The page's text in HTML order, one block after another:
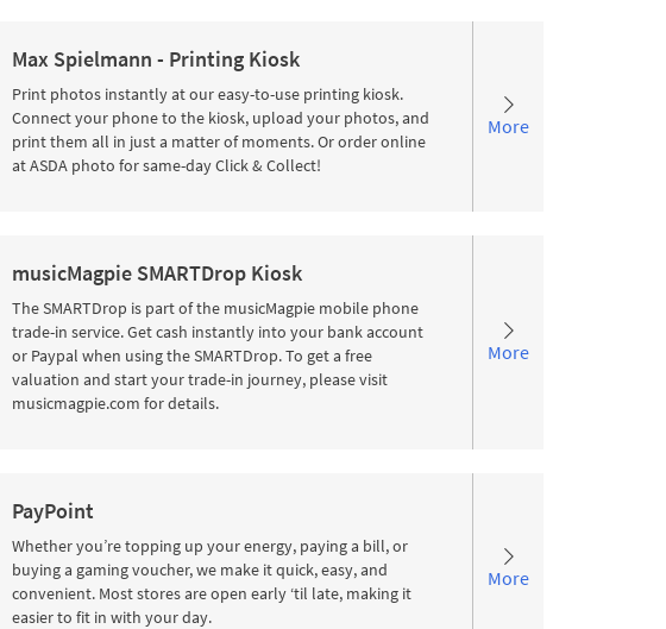
Max Spielmann - Printing Kiosk
Print photos instantly at our easy-to-use printing kiosk.
Connect your phone to the kiosk, upload your photos, and
print them all in just a matter of moments. Or order online
at ASDA photo for same-day Click & Collect!
More
musicMagpie SMARTDrop Kiosk
The SMARTDrop is part of the musicMagpie mobile phone
trade-in service. Get cash instantly into your bank account
or Paypal when using the SMARTDrop. To get a free
valuation and start your trade-in journey, please visit
musicmagpie.com for details.
More
PayPoint
Whether you’re topping up your energy, paying a bill, or
buying a gaming voucher, we make it quick, easy, and
convenient. Most stores are open early ‘til late, making it
easier to fit in with your day.
More